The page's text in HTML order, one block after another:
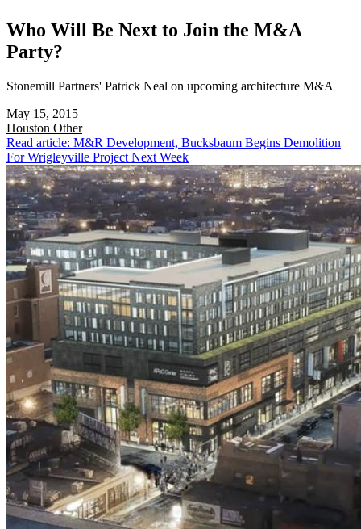
Who Will Be Next to Join the M&A
Party?
Stonemill Partners' Patrick Neal on upcoming architecture M&A
May 15, 2015
Houston Other
Read article: M&R Development, Bucksbaum Begins Demolition
For Wrigleyville Project Next Week